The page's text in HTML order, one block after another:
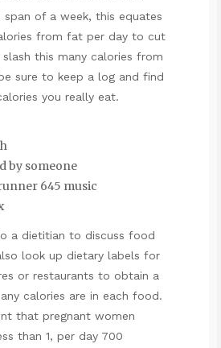
span of a week, this equates
from fat per day to cut
this many calories from
sure to keep a log and find
you really eat.
by someone
645 music
a dietitian to discuss food
look up dietary labels for
or restaurants to obtain a
calories are in each food.
that pregnant women
than 1, per day 700